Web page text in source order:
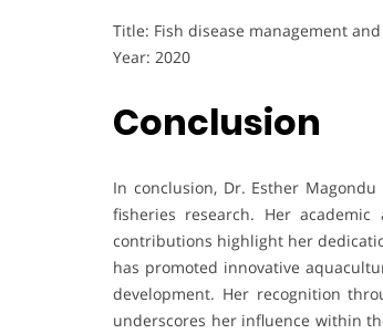
Title: Fish disease management
Year: 2020
Conclusion
In conclusion, Dr. Esther
fisheries research. Her academic
contributions highlight her
has promoted innovative
development. Her recognition
underscores her influence within